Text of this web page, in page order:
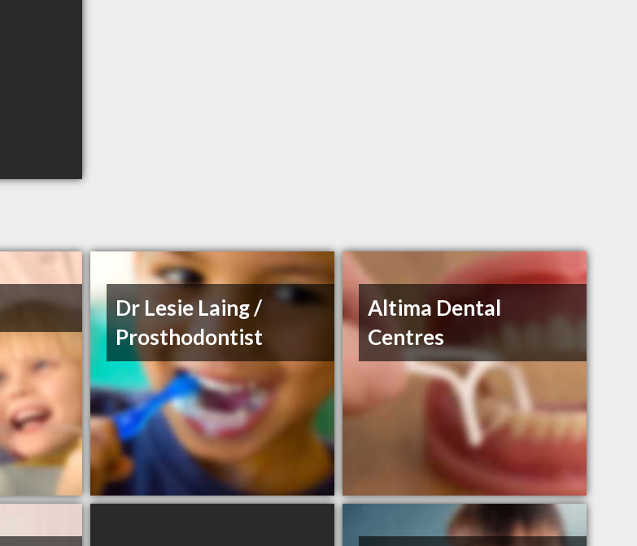
Dr Lesie Laing /
Prosthodontist
Altima Dental
Centres